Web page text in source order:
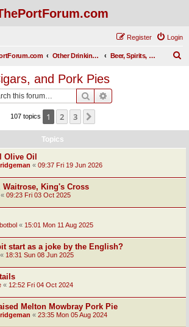
Login
Register
Other Drinking Habits Beer, Spirits, Cigars, and Pork Pies
and Pork Pies
Search
107 topics 1 2 3
Topics
Olive Oil
« 09:37 Fri 19 Jun 2026
Waitrose, King's Cross
« 09:23 Fri 03 Oct 2025
« 15:01 Mon 11 Aug 2025
start as a joke by the English?
« 18:31 Sun 08 Jun 2025
« 12:52 Fri 04 Oct 2024
Melton Mowbray Pork Pie
« 23:35 Mon 05 Aug 2024